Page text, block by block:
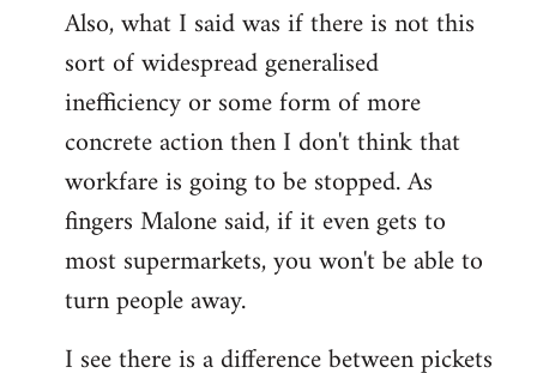
Also, what I said was if there is not this
sort of widespread generalised
inefficiency or some form of more
concrete action then I don't think that
workfare is going to be stopped. As
fingers Malone said, if it even gets to
most supermarkets, you won't be able to
turn people away.
I see there is a difference between pickets